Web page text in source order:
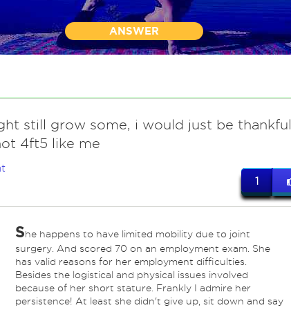
ANSWER
still grow some, i would just be thankful
4ft5 like me
1
She happens to have limited mobility due to joint
surgery. And scored 70 on an employment exam. She
has valid reasons for her employment difficulties.
Besides the logistical and physical issues involved
because of her short stature. Frankly I admire her
persistence! At least she didn't give up, sit down and say